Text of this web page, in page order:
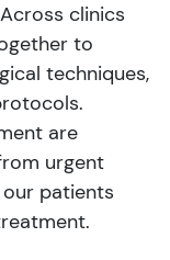
clinics
to
techniques,
are
urgent
patients